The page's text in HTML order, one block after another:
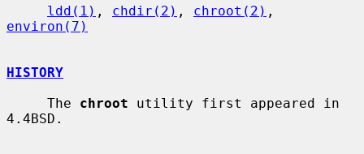
ldd(1) , chdir(2) , chroot(2)
environ(7)
HISTORY
     The
chroot utility first appeared in
4.4BSD.